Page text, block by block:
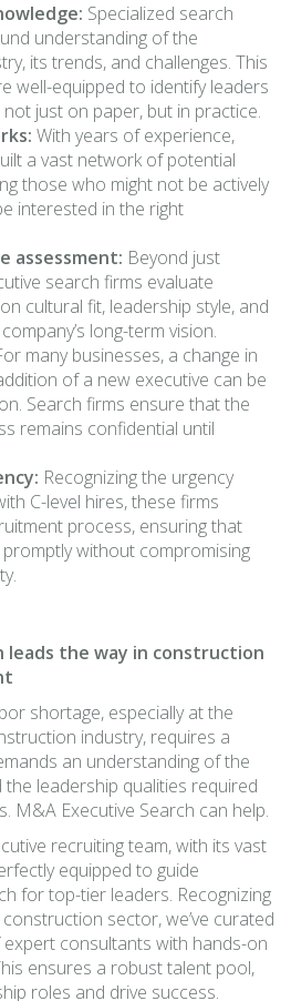
Specialized search
understanding of the
its trends, and challenges. This
well-equipped to identify leaders
just on paper, but in practice.
With years of experience,
a vast network of potential
those who might not be actively
interested in the right
assessment: Beyond just
search firms evaluate
cultural fit, leadership style, and
long-term vision.
many businesses, a change in
of a new executive can be
Search firms ensure that the
remains confidential until
Recognizing the urgency
C-level hires, these firms
process, ensuring that
without compromising
leads the way in construction
shortage, especially at the
industry, requires a
an understanding of the
the leadership qualities required
M&A Executive Search can help.
recruiting team, with its vast
equipped to guide
for top-tier leaders. Recognizing
sector, we’ve curated
consultants with hands-on
ensures a robust talent pool,
roles and drive success.